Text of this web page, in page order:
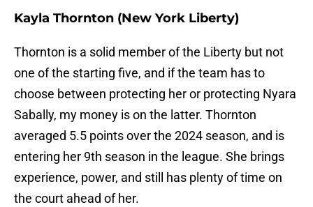
Kayla Thornton (New York Liberty)
Thornton is a solid member of the Liberty but not
one of the starting five, and if the team has to
choose between protecting her or protecting Nyara
Sabally, my money is on the latter. Thornton
averaged 5.5 points over the 2024 season, and is
entering her 9th season in the league. She brings
experience, power, and still has plenty of time on
the court ahead of her.